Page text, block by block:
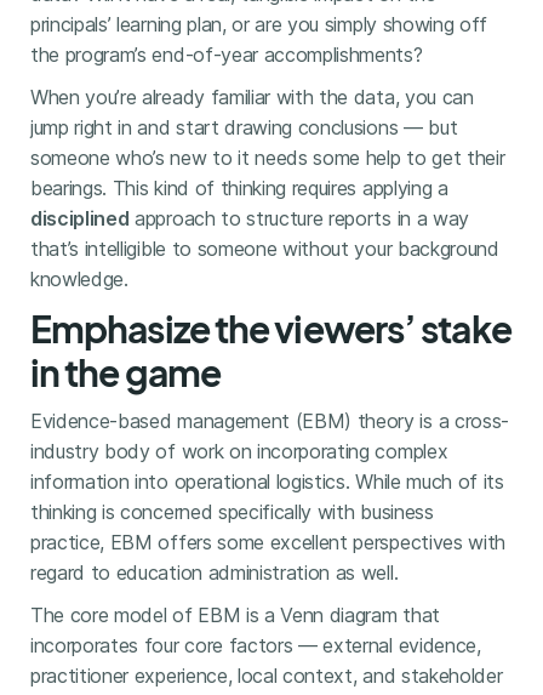
principals’ learning plan, or are you simply showing off
the program’s end-of-year accomplishments?
When you’re already familiar with the data, you can
jump right in and start drawing conclusions — but
someone who’s new to it needs some help to get their
bearings. This kind of thinking requires applying a
disciplined approach to structure reports in a way
that’s intelligible to someone without your background
knowledge.
Emphasize the viewers’ stake
in the game
Evidence-based management (EBM) theory is a cross-
industry body of work on incorporating complex
information into operational logistics. While much of its
thinking is concerned specifically with business
practice, EBM offers some excellent perspectives with
regard to education administration as well.
The core model of EBM is a Venn diagram that
incorporates four core factors — external evidence,
practitioner experience, local context, and stakeholder